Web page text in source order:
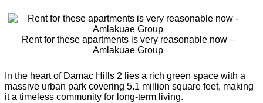
Rent for these apartments is very reasonable now –
Amlakuae Group
In the heart of Damac Hills 2 lies a rich green space with a
massive urban park covering 5.1 million square feet, making
it a timeless community for long-term living.